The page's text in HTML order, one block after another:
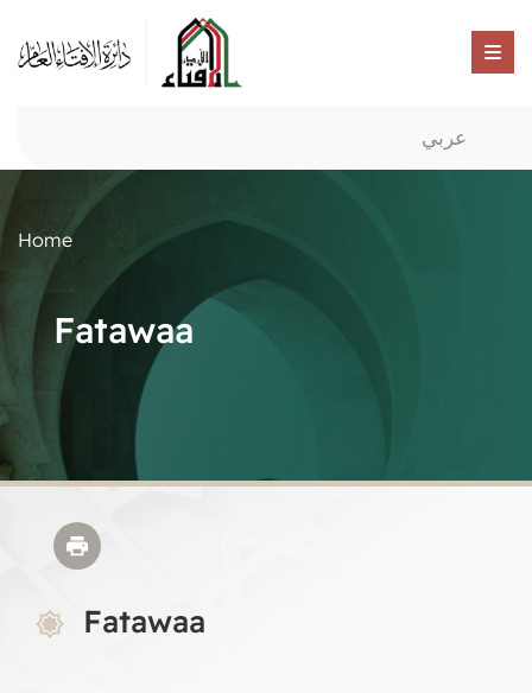
عربي
Home
Fatawaa
Fatawaa